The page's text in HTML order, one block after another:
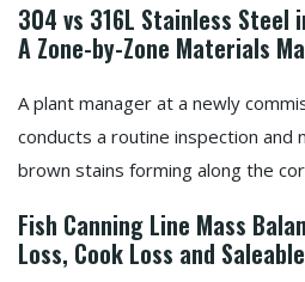
304 vs 316L Stainless Steel
A Zone-by-Zone Materials
A plant manager at a newly
conducts a routine inspection and
brown stains forming along the
Fish Canning Line Mass
Loss, Cook Loss and